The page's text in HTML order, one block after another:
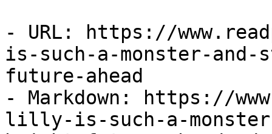
- URL: https://
is-such-a-monster-
future-ahead
- Markdown: https://
lilly-is-such-a-